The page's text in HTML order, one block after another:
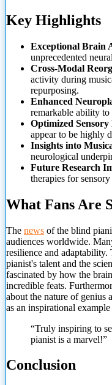
Key Highlights
Exceptional Brain
unprecedented
Cross-Modal
activity during
repurposing.
Enhanced
remarkable ability to
Optimized Sensory
appear to be highly
Insights into
neurological
Future Research
therapies for
What Fans Are
The news of the blind
audiences worldwide.
resilience and adaptability.
pianist's talent and the
fascinated by how the
incredible feats.
about the nature of genius
as an inspirational
“Truly inspiring to
pianist is a marvel!”
Conclusion